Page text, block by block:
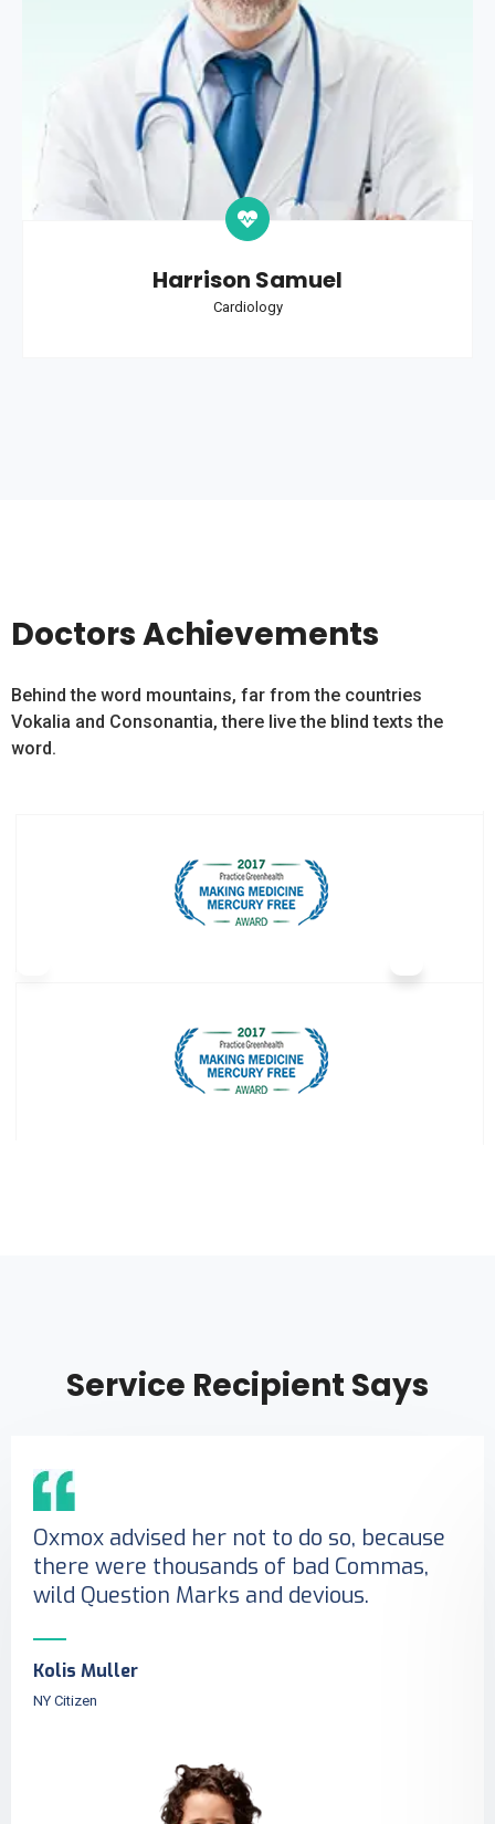
Harrison Samuel
Cardiology
Doctors Achievements
Behind the word mountains, far from the countries
Vokalia and Consonantia, there live the blind texts the
word.
Service Recipient Says
Oxmox advised her not to do so, because
there were thousands of bad Commas,
wild Question Marks and devious.
Kolis Muller
NY Citizen